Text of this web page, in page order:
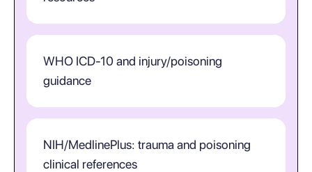
WHO ICD-10 and injury/poisoning
guidance
NIH/MedlinePlus: trauma and poisoning
clinical references